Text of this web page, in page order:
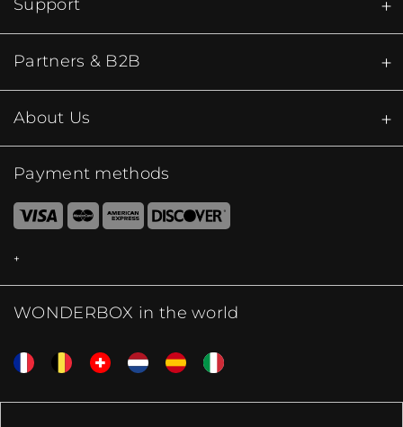
Support
Partners & B2B
About Us
Payment methods
WONDERBOX in the world